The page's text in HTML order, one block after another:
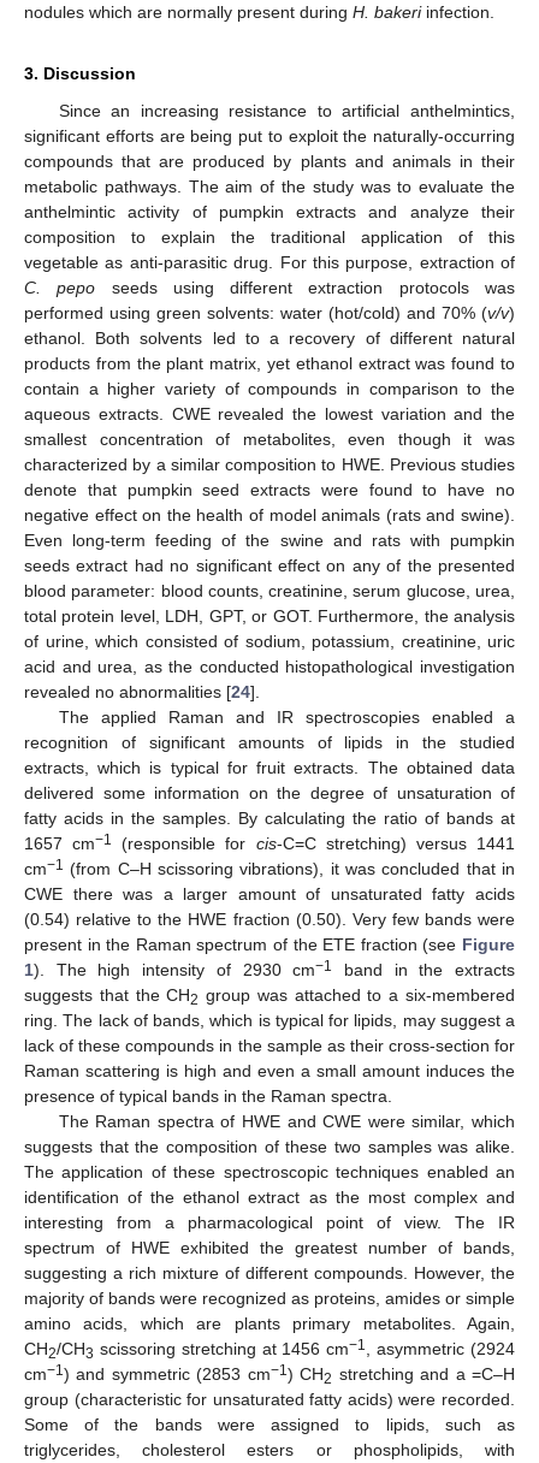
nodules which are normally present during H. bakeriinfection.
3. Discussion
Since an increasing resistance to artificial anthelmintics,
significant efforts are being put to exploit the naturally-occurring
compounds that are produced by plants and animals in their
metabolic pathways. The aim of the study was to evaluate the
anthelmintic activity of pumpkin extracts and analyze their
composition to explain the traditional application of this
vegetable as anti-parasitic drug. For this purpose, extraction of
C. pepo seeds using different extraction protocols was
performed using green solvents: water (hot/cold) and 70% (v/v)
ethanol. Both solvents led to a recovery of different natural
products from the plant matrix, yet ethanol extract was found to
contain a higher variety of compounds in comparison to the
aqueous extracts. CWE revealed the lowest variation and the
smallest concentration of metabolites, even though it was
characterized by a similar composition to HWE. Previous studies
denote that pumpkin seed extracts were found to have no
negative effect on the health of model animals (rats and swine).
Even long-term feeding of the swine and rats with pumpkin
seeds extract had no significant effect on any of the presented
blood parameter: blood counts, creatinine, serum glucose, urea,
total protein level, LDH, GPT, or GOT. Furthermore, the analysis
of urine, which consisted of sodium, potassium, creatinine, uric
acid and urea, as the conducted histopathological investigation
revealed no abnormalities [24].
The applied Raman and IR spectroscopies enabled a
recognition of significant amounts of lipids in the studied
extracts, which is typical for fruit extracts. The obtained data
delivered some information on the degree of unsaturation of
fatty acids in the samples. By calculating the ratio of bands at
1657 cm−1 (responsible for cis-C=C stretching) versus 1441
cm−1 (from C–H scissoring vibrations), it was concluded that in
CWE there was a larger amount of unsaturated fatty acids
(0.54) relative to the HWE fraction (0.50). Very few bands were
present in the Raman spectrum of the ETE fraction (see Figure
1). The high intensity of 2930 cm−1
band in the extracts
suggests that the CH2 group was attached to a six-membered
ring. The lack of bands, which is typical for lipids, may suggest a
lack of these compounds in the sample as their cross-section for
Raman scattering is high and even a small amount induces the
presence of typical bands in the Raman spectra.
The Raman spectra of HWE and CWE were similar, which
suggests that the composition of these two samples was alike.
The application of these spectroscopic techniques enabled an
identification of the ethanol extract as the most complex and
interesting from a pharmacological point of view. The IR
spectrum of HWE exhibited the greatest number of bands,
suggesting a rich mixture of different compounds. However, the
majority of bands were recognized as proteins, amides or simple
amino acids, which are plants primary metabolites. Again,
CH2/CH3 scissoring stretching at 1456 cm−1
, asymmetric (2924
cm−1 ) and symmetric (2853 cm−1 ) CH2 stretching and a =C–H
group (characteristic for unsaturated fatty acids) were recorded.
Some of the bands were assigned to lipids, such as
triglycerides, cholesterol esters or phospholipids, with